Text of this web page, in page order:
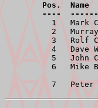
Pos.  Name
----
1   Mark
2
3   Rolf
4   Dave
5   John
6   Mike